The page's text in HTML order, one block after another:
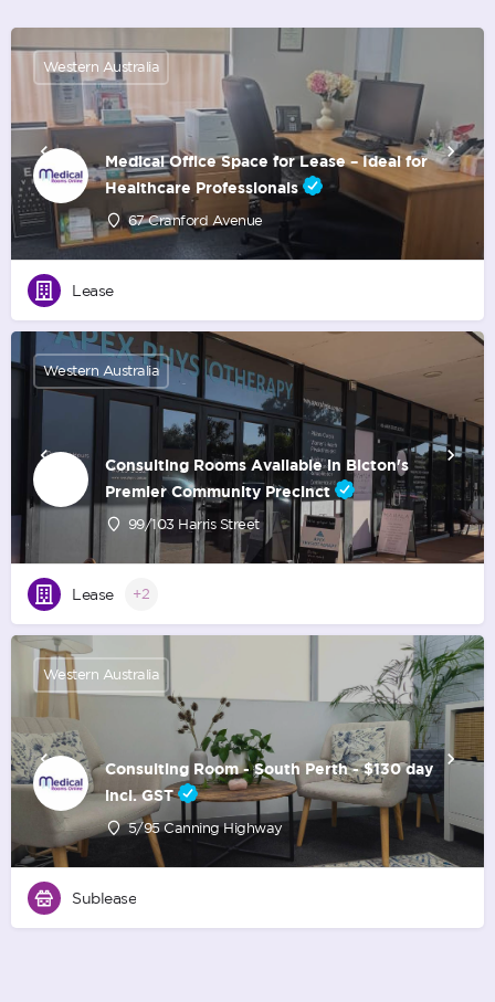
Medical Office Space for Lease – Ideal for
Healthcare Professionals
67 Cranford Avenue
Western Australia
Lease
Consulting Rooms Available in Bicton's
Premier Community Precinct
99/103 Harris Street
Western Australia
Lease +2
Consulting Room - South Perth - $130 day
incl. GST
5/95 Canning Highway
Western Australia
Sublease